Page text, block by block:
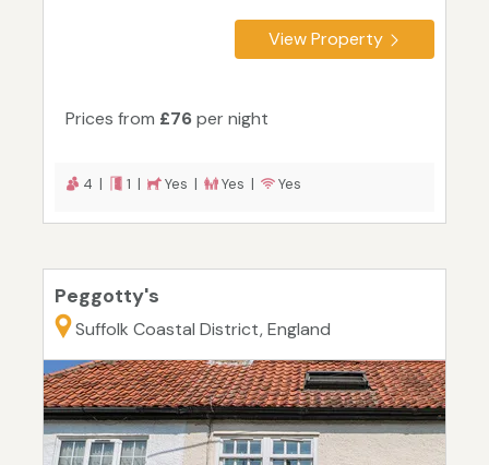
View Property
Prices from £76per night
4 | 1 | Yes | Yes | Yes
Peggotty's
Suffolk Coastal District, England